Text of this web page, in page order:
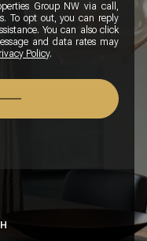
Group NW via call,
To opt out, you can reply
You can also click
and data rates may
Policy.